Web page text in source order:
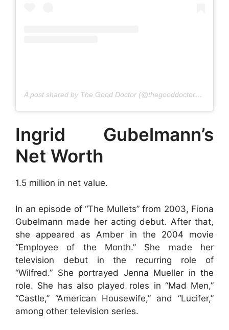
A post shared by The Good Doctor (@thegooddoctorabc)
Ingrid Gubelmann’s
Net Worth
1.5 million in net value.
In an episode of “The Mullets” from 2003, Fiona
Gubelmann made her acting debut. After that,
she appeared as Amber in the 2004 movie
“Employee of the Month.” She made her
television debut in the recurring role of
“Wilfred.” She portrayed Jenna Mueller in the
role. She has also played roles in “Mad Men,”
“Castle,” “American Housewife,” and “Lucifer,”
among other television series.